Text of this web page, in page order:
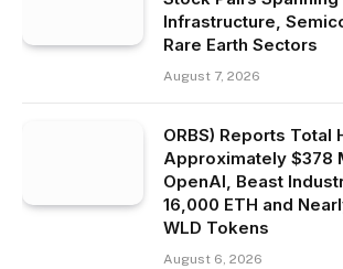
Infrastructure,
Rare Earth Sectors
August 7, 2026
ORBS) Reports Total
Approximately $378
OpenAI, Beast
16,000 ETH and
WLD Tokens
August 6, 2026